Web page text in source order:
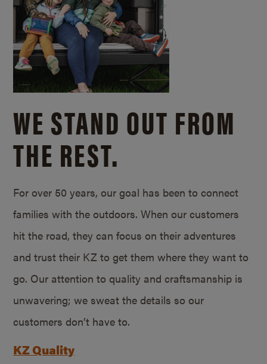
WE STAND OUT FROM
THE REST.
For over 50 years, our goal has been to connect
families with the outdoors. When our customers
hit the road, they can focus on their adventures
and trust their KZ to get them where they want to
go. Our attention to quality and craftsmanship is
unwavering; we sweat the details so our
customers don’t have to.
KZ Quality